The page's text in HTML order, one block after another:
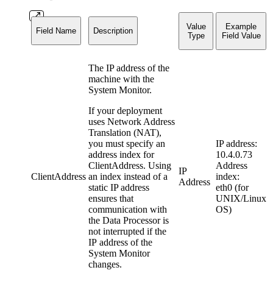
Field Name Description
Value
Type
Example
Field Value
ClientAddress
The IP address of the
machine with the
System Monitor.
If your deployment
uses Network Address
Translation (NAT),
you must specify an
address index for
ClientAddress. Using
an index instead of a
static IP address
ensures that
communication with
the Data Processor is
not interrupted if the
IP address of the
System Monitor
changes.
IP
Address
IP address:
10.4.0.73
Address
index:
eth0 (for
UNIX/Linux
OS)